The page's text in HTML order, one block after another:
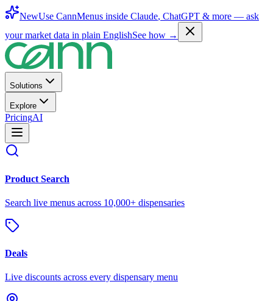
NewUse CannMenus inside Claude, ChatGPT & more — ask
your market data in plain EnglishSee how →
Solutions
Explore
PricingAI
Product Search
Search live menus across 10,000+ dispensaries
Deals
Live discounts across every dispensary menu